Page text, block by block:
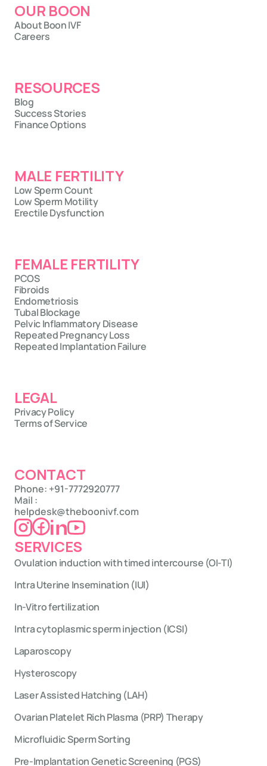
OUR BOON
About Boon IVF
Careers
RESOURCES
Blog
Success Stories
Finance Options
MALE FERTILITY
Low Sperm Count
Low Sperm Motility
Erectile Dysfunction
FEMALE FERTILITY
PCOS
Fibroids
Endometriosis
Tubal Blockage
Pelvic Inflammatory Disease
Repeated Pregnancy Loss
Repeated Implantation Failure
LEGAL
Privacy Policy
Terms of Service
CONTACT
Phone: +91-7772920777
helpdesk@theboonivf.com
SERVICES
Ovulation induction with timed intercourse (OI-TI)
Intra Uterine Insemination (IUI)
In-Vitro fertilization
Intra cytoplasmic sperm injection (ICSI)
Laparoscopy
Hysteroscopy
Laser Assisted Hatching (LAH)
Ovarian Platelet Rich Plasma (PRP) Therapy
Microfluidic Sperm Sorting
Pre-Implantation Genetic Screening (PGS)